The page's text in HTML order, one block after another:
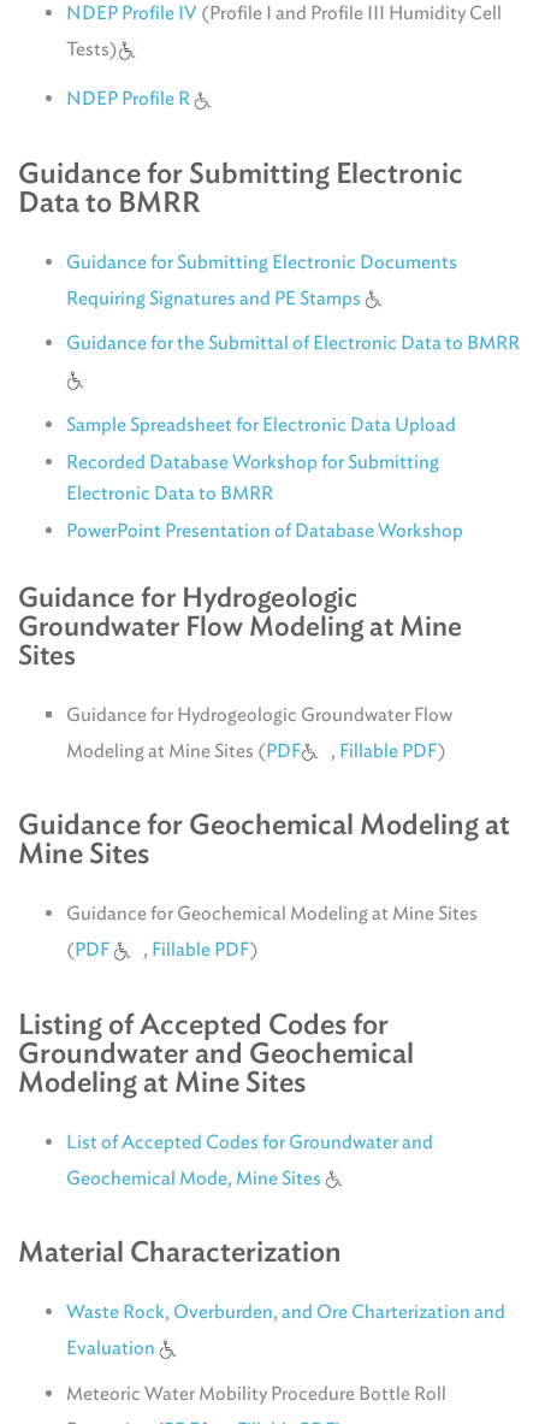
NDEP Profile IV (Profile I and Profile III Humidity Cell
Tests)
NDEP Profile R
Guidance for Submitting Electronic
Data to BMRR
Guidance for Submitting Electronic Documents
Requiring Signatures and PE Stamps
Guidance for the Submittal of Electronic Data to BMRR
Sample Spreadsheet for Electronic Data Upload
Recorded Database Workshop for Submitting
Electronic Data to BMRR
PowerPoint Presentation of Database Workshop
Guidance for Hydrogeologic
Groundwater Flow Modeling at Mine
Sites
Guidance for Hydrogeologic Groundwater Flow
Modeling at Mine Sites (PDF , Fillable PDF)
Guidance for Geochemical Modeling at
Mine Sites
Guidance for Geochemical Modeling at Mine Sites
(PDF , Fillable PDF)
Listing of Accepted Codes for
Groundwater and Geochemical
Modeling at Mine Sites
List of Accepted Codes for Groundwater and
Geochemical Mode, Mine Sites
Material Characterization
Waste Rock, Overburden, and Ore Charterization and
Evaluation
Meteoric Water Mobility Procedure Bottle Roll